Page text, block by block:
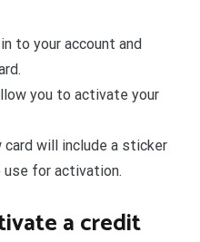
to your account and
you to activate your
card will include a sticker
for activation.
a credit